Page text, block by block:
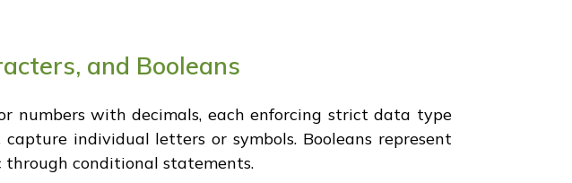
and Booleans
numbers with decimals, each enforcing strict data type
individual letters or symbols. Booleans represent
conditional statements.